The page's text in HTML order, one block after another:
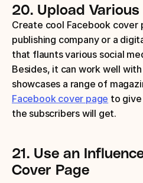
20. Upload
Create cool Facebook
publishing company or a
that flaunts various social
Besides, it can work well
Facebook cover page to
the subscribers will get.
21. Use an
Cover Page